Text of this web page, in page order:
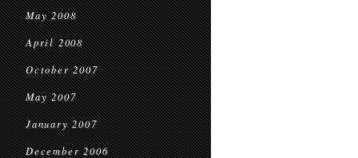
May 2008
April 2008
October 2007
May 2007
January 2007
December 2006